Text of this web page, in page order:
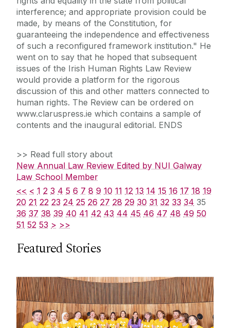
interference; and appropriate provision could be
made, by means of the Constitution, for
guaranteeing the independence and effectiveness
of such a reconfigured framework institution." He
went on to say that he hoped that subsequent
issues of the Irish Human Rights Law Review
would provide a platform for the rigorous
discussion of this and other matters connected to
human rights. The Review can be ordered on
www.claruspress.ie which contains a sample of
contents and the inaugural editorial. ENDS
>> Read full story about
New Annual Law Review Edited by NUI Galway
Law School Member
<< < 1 2 3 4 5 6 7 8 9 10 11 12 13 14 15 16 17 18 19
20 21 22 23 24 25 26 27 28 29 30 31 32 33 34 35
36 37 38 39 40 41 42 43 44 45 46 47 48 49 50
51 52 53 > >>
Featured Stories